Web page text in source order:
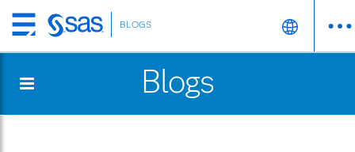
Skip
to
content
BLOGS
Blogs